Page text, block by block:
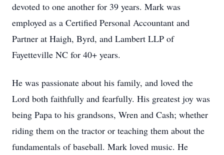
devoted to one another for 39 years. Mark was
employed as a Certified Personal Accountant and
Partner at Haigh, Byrd, and Lambert LLP of
Fayetteville NC for 40+ years.
He was passionate about his family, and loved the
Lord both faithfully and fearfully. His greatest joy was
being Papa to his grandsons, Wren and Cash; whether
riding them on the tractor or teaching them about the
fundamentals of baseball. Mark loved music. He